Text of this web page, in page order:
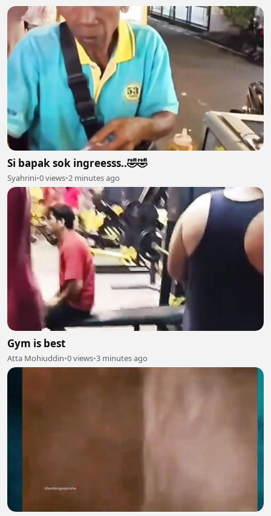
Si bapak sok ingreesss..🤣🤣
Syahrini•0 views•2 minutes ago
Gym is best
Atta Mohiuddin•0 views•3 minutes ago